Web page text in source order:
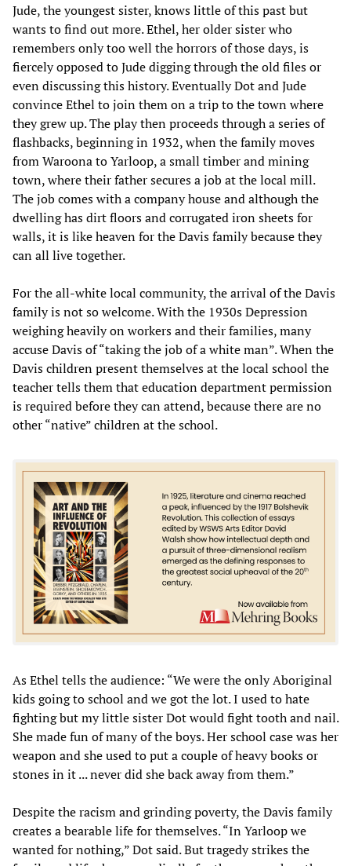
Jude, the youngest sister, knows little of this past but
wants to find out more. Ethel, her older sister who
remembers only too well the horrors of those days, is
fiercely opposed to Jude digging through the old files or
even discussing this history. Eventually Dot and Jude
convince Ethel to join them on a trip to the town where
they grew up. The play then proceeds through a series of
flashbacks, beginning in 1932, when the family moves
from Waroona to Yarloop, a small timber and mining
town, where their father secures a job at the local mill.
The job comes with a company house and although the
dwelling has dirt floors and corrugated iron sheets for
walls, it is like heaven for the Davis family because they
can all live together.
For the all-white local community, the arrival of the Davis
family is not so welcome. With the 1930s Depression
weighing heavily on workers and their families, many
accuse Davis of “taking the job of a white man”. When the
Davis children present themselves at the local school the
teacher tells them that education department permission
is required before they can attend, because there are no
other “native” children at the school.
As Ethel tells the audience: “We were the only Aboriginal
kids going to school and we got the lot. I used to hate
fighting but my little sister Dot would fight tooth and nail.
She made fun of many of the boys. Her school case was her
weapon and she used to put a couple of heavy books or
stones in it ... never did she back away from them.”
Despite the racism and grinding poverty, the Davis family
creates a bearable life for themselves. “In Yarloop we
wanted for nothing,” Dot said. But tragedy strikes the